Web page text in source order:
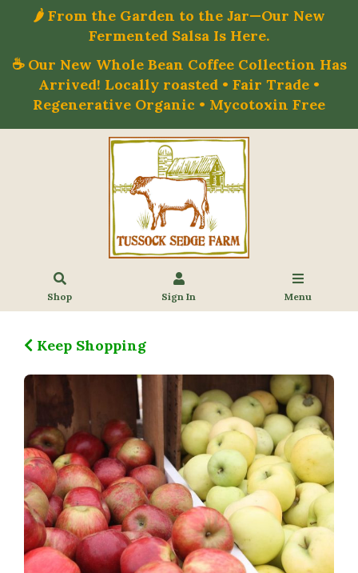
🌶️ From the Garden to the Jar—Our New
Fermented Salsa Is Here.
☕ Our New Whole Bean Coffee Collection Has
Arrived! Locally roasted • Fair Trade •
Regenerative Organic • Mycotoxin Free
Shop Sign In Menu
Keep Shopping